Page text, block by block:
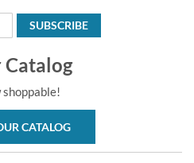
SUBSCRIBE
Catalog
CATALOG